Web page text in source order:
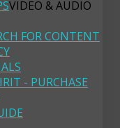
VIDEO & AUDIO
FOR CONTENT
- PURCHASE